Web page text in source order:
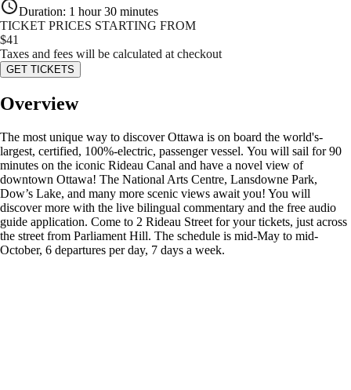
Duration: 1 hour 30 minutes
TICKET PRICES STARTING FROM
$41
Taxes and fees will be calculated at checkout
GET TICKETS
Overview
The most unique way to discover Ottawa is on board the world's-
largest, certified, 100%-electric, passenger vessel. You will sail for 90
minutes on the iconic Rideau Canal and have a novel view of
downtown Ottawa! The National Arts Centre, Lansdowne Park,
Dow’s Lake, and many more scenic views await you! You will
discover more with the live bilingual commentary and the free audio
guide application. Come to 2 Rideau Street for your tickets, just across
the street from Parliament Hill. The schedule is mid-May to mid-
October, 6 departures per day, 7 days a week.